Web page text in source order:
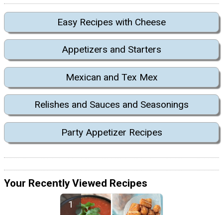
Easy Recipes with Cheese
Appetizers and Starters
Mexican and Tex Mex
Relishes and Sauces and Seasonings
Party Appetizer Recipes
Your Recently Viewed Recipes